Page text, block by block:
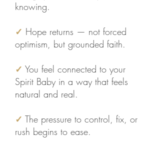
knowing.
✓ Hope returns — not forced
optimism, but grounded faith.
✓ You feel connected to your
Spirit Baby in a way that feels
natural and real.
✓ The pressure to control, fix, or
rush begins to ease.